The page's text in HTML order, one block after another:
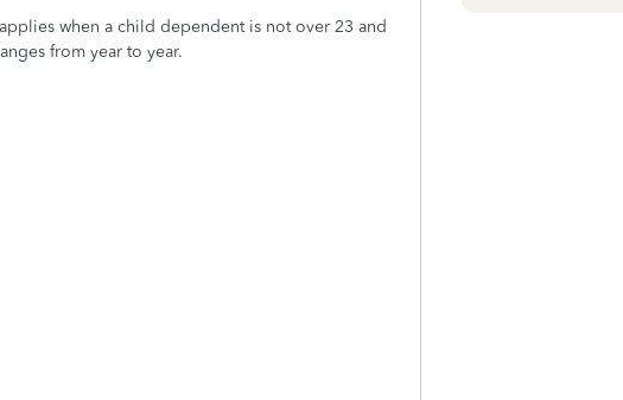
when a child dependent is not over 23 and
from year to year.